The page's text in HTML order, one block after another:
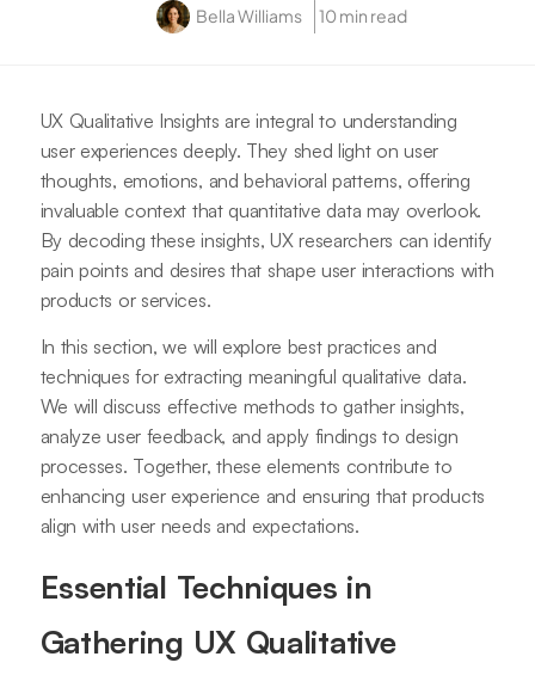
Bella Williams 10 min read
UX Qualitative Insights are integral to understanding
user experiences deeply. They shed light on user
thoughts, emotions, and behavioral patterns, offering
invaluable context that quantitative data may overlook.
By decoding these insights, UX researchers can identify
pain points and desires that shape user interactions with
products or services.
In this section, we will explore best practices and
techniques for extracting meaningful qualitative data.
We will discuss effective methods to gather insights,
analyze user feedback, and apply findings to design
processes. Together, these elements contribute to
enhancing user experience and ensuring that products
align with user needs and expectations.
Essential Techniques in
Gathering UX Qualitative